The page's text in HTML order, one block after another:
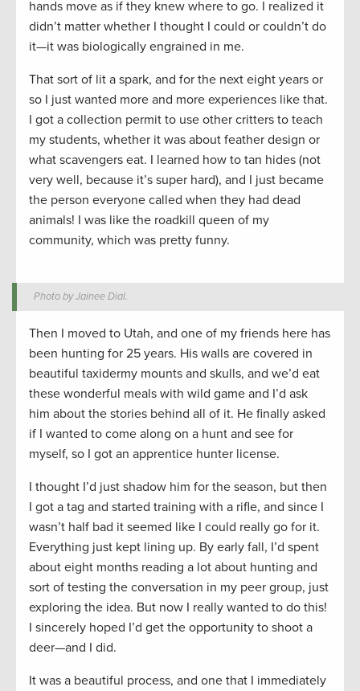
hands move as if they knew where to go. I realized it
didn’t matter whether I thought I could or couldn’t do
it—it was biologically engrained in me.
That sort of lit a spark, and for the next eight years or
so I just wanted more and more experiences like that.
I got a collection permit to use other critters to teach
my students, whether it was about feather design or
what scavengers eat. I learned how to tan hides (not
very well, because it’s super hard), and I just became
the person everyone called when they had dead
animals! I was like the roadkill queen of my
community, which was pretty funny.
Photo by Jainee Dial.
Then I moved to Utah, and one of my friends here has
been hunting for 25 years. His walls are covered in
beautiful taxidermy mounts and skulls, and we’d eat
these wonderful meals with wild game and I’d ask
him about the stories behind all of it. He finally asked
if I wanted to come along on a hunt and see for
myself, so I got an apprentice hunter license.
I thought I’d just shadow him for the season, but then
I got a tag and started training with a rifle, and since I
wasn’t half bad it seemed like I could really go for it.
Everything just kept lining up. By early fall, I’d spent
about eight months reading a lot about hunting and
sort of testing the conversation in my peer group, just
exploring the idea. But now I really wanted to do this!
I sincerely hoped I’d get the opportunity to shoot a
deer—and I did.
It was a beautiful process, and one that I immediately